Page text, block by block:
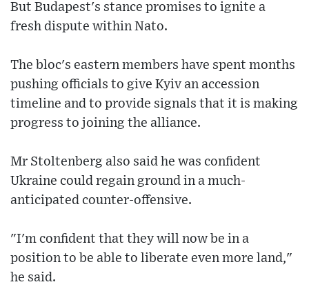
But Budapest's stance promises to ignite a
fresh dispute within Nato.
The bloc's eastern members have spent months
pushing officials to give Kyiv an accession
timeline and to provide signals that it is making
progress to joining the alliance.
Mr Stoltenberg also said he was confident
Ukraine could regain ground in a much-
anticipated counter-offensive.
"I'm confident that they will now be in a
position to be able to liberate even more land,"
he said.